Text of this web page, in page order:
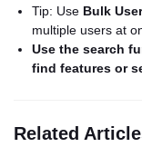
Tip: Use Bulk
multiple users at
Use the search
find features or
Related